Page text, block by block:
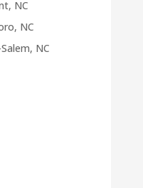
NC
NC
NC